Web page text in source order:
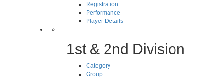
Registration
Performance
Player Details
1st & 2nd Division
Category
Group